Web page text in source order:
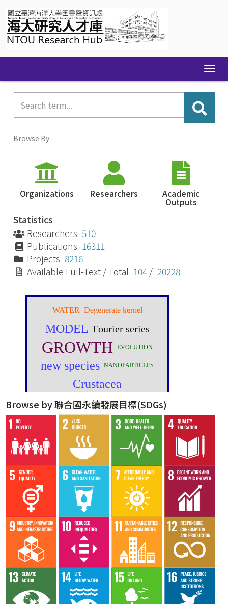
navigation
Browse By
Organizations Researchers Academic
Outputs
Statistics
Researchers 510
Publications 16311
Projects 8216
Available Full-Text / Total 104 / 20228
Browse by 聯合國永續發展目標(SDGs)